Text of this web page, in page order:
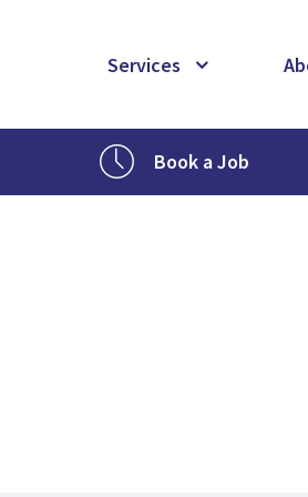
Services
Book a Job